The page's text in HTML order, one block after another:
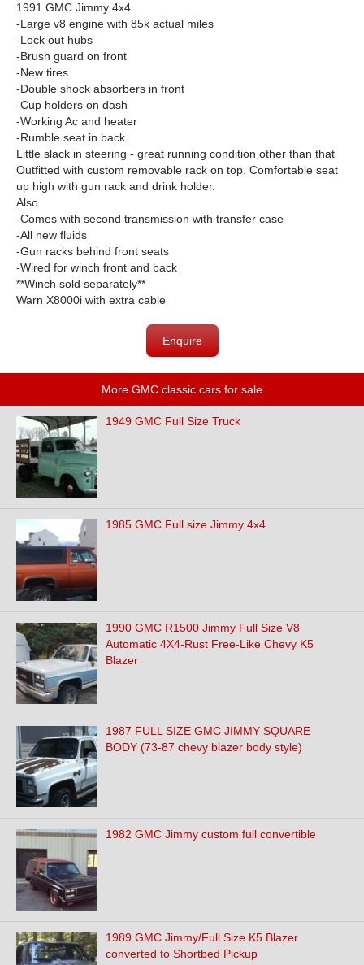
1991 GMC Jimmy 4x4
-Large v8 engine with 85k actual miles
-Lock out hubs
-Brush guard on front
-New tires
-Double shock absorbers in front
-Cup holders on dash
-Working Ac and heater
-Rumble seat in back
Little slack in steering - great running condition other than that
Outfitted with custom removable rack on top. Comfortable seat
up high with gun rack and drink holder.
Also
-Comes with second transmission with transfer case
-All new fluids
-Gun racks behind front seats
-Wired for winch front and back
**Winch sold separately**
Warn X8000i with extra cable
Enquire
More GMC classic cars for sale
1949 GMC Full Size Truck
1985 GMC Full size Jimmy 4x4
1990 GMC R1500 Jimmy Full Size V8
Automatic 4X4-Rust Free-Like Chevy K5
Blazer
1987 FULL SIZE GMC JIMMY SQUARE
BODY (73-87 chevy blazer body style)
1982 GMC Jimmy custom full convertible
1989 GMC Jimmy/Full Size K5 Blazer
converted to Shortbed Pickup